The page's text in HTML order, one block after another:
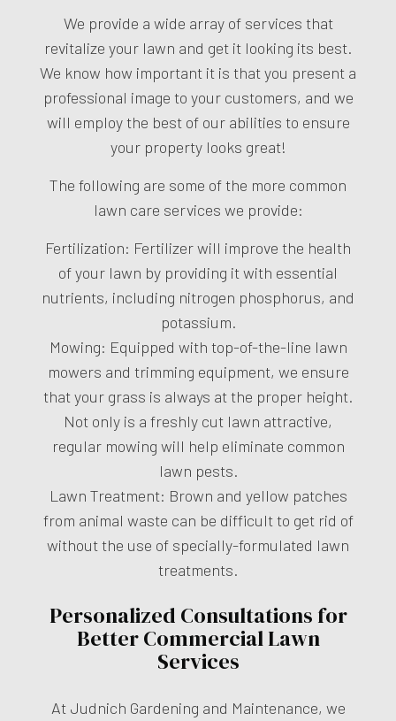
We provide a wide array of services that
revitalize your lawn and get it looking its best.
We know how important it is that you present a
professional image to your customers, and we
will employ the best of our abilities to ensure
your property looks great!
The following are some of the more common
lawn care services we provide:
Fertilization: Fertilizer will improve the health
of your lawn by providing it with essential
nutrients, including nitrogen phosphorus, and
potassium.
Mowing: Equipped with top-of-the-line lawn
mowers and trimming equipment, we ensure
that your grass is always at the proper height.
Not only is a freshly cut lawn attractive,
regular mowing will help eliminate common
lawn pests.
Lawn Treatment: Brown and yellow patches
from animal waste can be difficult to get rid of
without the use of specially-formulated lawn
treatments.
Personalized Consultations for
Better Commercial Lawn
Services
At Judnich Gardening and Maintenance, we